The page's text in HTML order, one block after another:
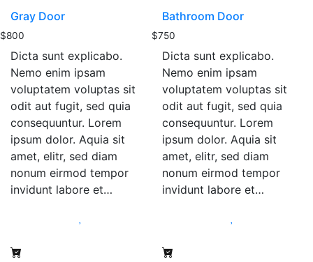
Gray Door
$800
Dicta sunt explicabo.
Nemo enim ipsam
voluptatem voluptas sit
odit aut fugit, sed quia
consequuntur. Lorem
ipsum dolor. Aquia sit
amet, elitr, sed diam
nonum eirmod tempor
invidunt labore et…
Bathroom Door
$750
Dicta sunt explicabo.
Nemo enim ipsam
voluptatem voluptas sit
odit aut fugit, sed quia
consequuntur. Lorem
ipsum dolor. Aquia sit
amet, elitr, sed diam
nonum eirmod tempor
invidunt labore et…